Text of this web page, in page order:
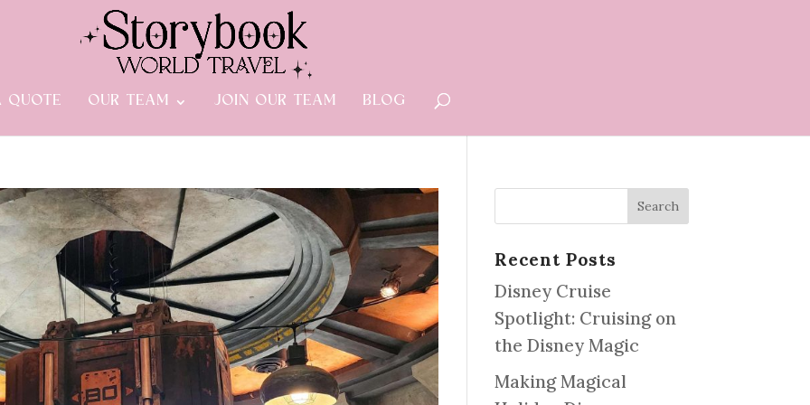
QUOTE OUR TEAM JOIN OUR TEAM BLOG
Recent Posts
Disney Cruise
Spotlight: Cruising on
the Disney Magic
Making Magical